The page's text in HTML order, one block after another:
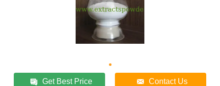
Get Best Price Contact Us